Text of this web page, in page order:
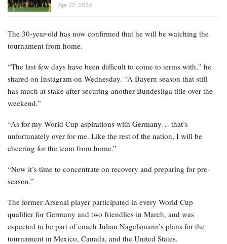
Apr 22, 2026
The 30-year-old has now confirmed that he will be watching the
tournament from home.
“The last few days have been difficult to come to terms with,” he
shared on Instagram on Wednesday. “A Bayern season that still
has much at stake after securing another Bundesliga title over the
weekend.”
“As for my World Cup aspirations with Germany… that’s
unfortunately over for me. Like the rest of the nation, I will be
cheering for the team from home.”
“Now it’s time to concentrate on recovery and preparing for pre-
season.”
The former Arsenal player participated in every World Cup
qualifier for Germany and two friendlies in March, and was
expected to be part of coach Julian Nagelsmann’s plans for the
tournament in Mexico, Canada, and the United States.